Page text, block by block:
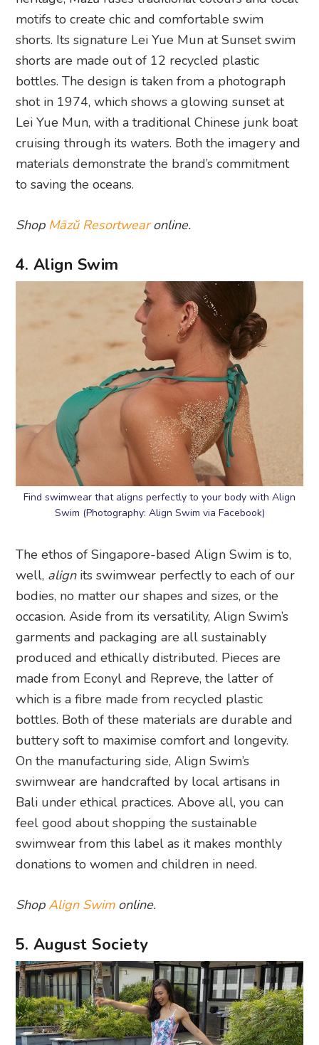
motifs to create chic and comfortable swim
shorts. Its signature Lei Yue Mun at Sunset swim
shorts are made out of 12 recycled plastic
bottles. The design is taken from a photograph
shot in 1974, which shows a glowing sunset at
Lei Yue Mun, with a traditional Chinese junk boat
cruising through its waters. Both the imagery and
materials demonstrate the brand’s commitment
to saving the oceans.
Shop Māzŭ Resortwearonline.
4. Align Swim
Find swimwear that aligns perfectly to your body with Align
Swim (Photography: Align Swim via Facebook)
The ethos of Singapore-based Align Swim is to,
well, alignits swimwear perfectly to each of our
bodies, no matter our shapes and sizes, or the
occasion. Aside from its versatility, Align Swim’s
garments and packaging are all sustainably
produced and ethically distributed. Pieces are
made from Econyl and Repreve, the latter of
which is a fibre made from recycled plastic
bottles. Both of these materials are durable and
buttery soft to maximise comfort and longevity.
On the manufacturing side, Align Swim’s
swimwear are handcrafted by local artisans in
Bali under ethical practices. Above all, you can
feel good about shopping the sustainable
swimwear from this label as it makes monthly
donations to women and children in need.
ShopAlign Swimonline.
5. August Society